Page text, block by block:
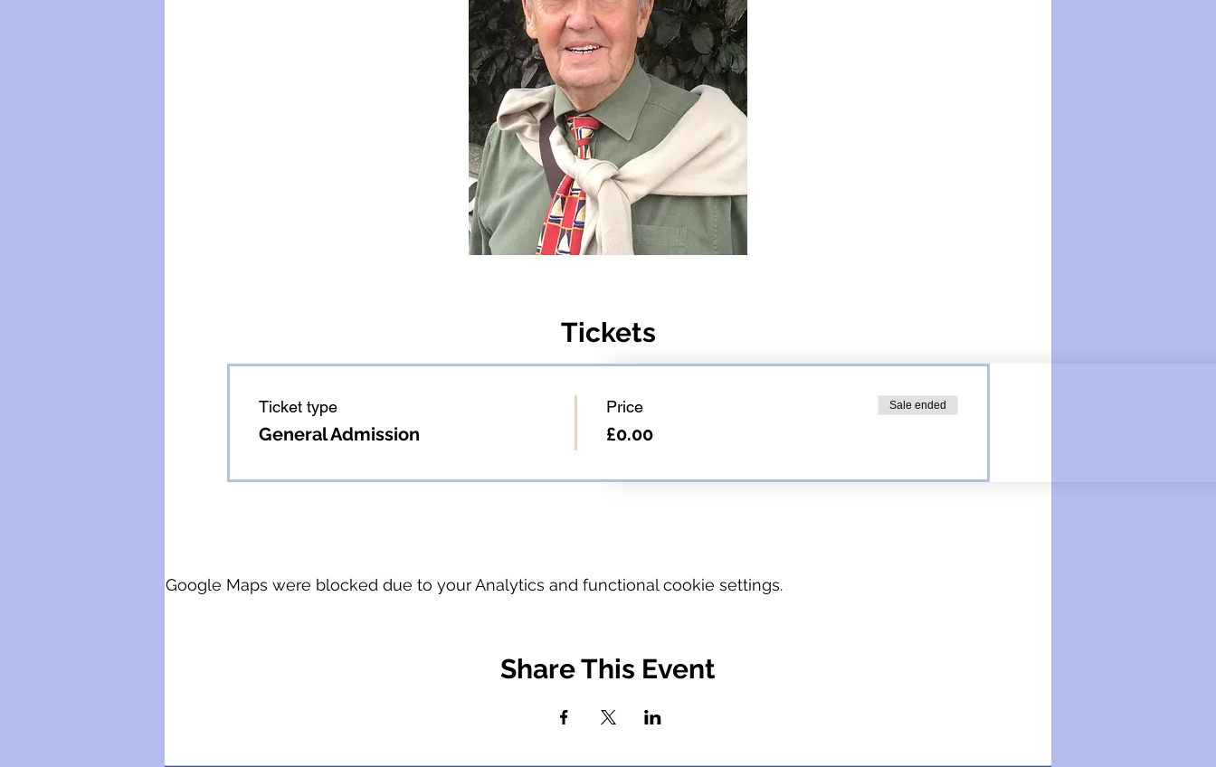
Tickets
Ticket type
General Admission
Price
£0.00
Sale ended
Google Maps were blocked due to your Analytics and functional cookie settings.
Share This Event